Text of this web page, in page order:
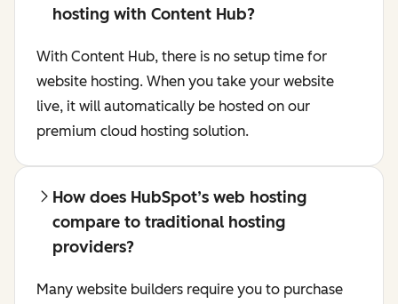
hosting with Content Hub?
With Content Hub, there is no setup time for
website hosting. When you take your website
live, it will automatically be hosted on our
premium cloud hosting solution.
How does HubSpot’s web hosting
compare to traditional hosting
providers?
Many website builders require you to purchase